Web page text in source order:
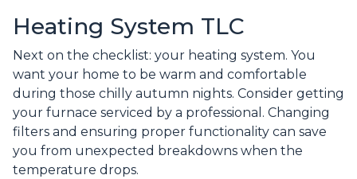
Heating System TLC
Next on the checklist: your heating system. You
want your home to be warm and comfortable
during those chilly autumn nights. Consider getting
your furnace serviced by a professional. Changing
filters and ensuring proper functionality can save
you from unexpected breakdowns when the
temperature drops.